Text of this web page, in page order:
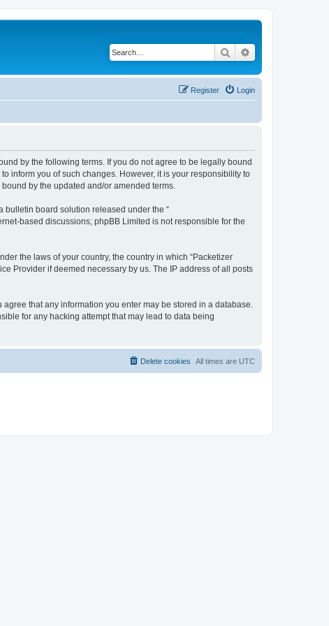
Search
Login
Register
by the following terms. If you do not agree to be legally bound
inform you of such changes. However, it is your responsibility to
by the updated and/or amended terms.
a bulletin board solution released under the “
based discussions; phpBB Limited is not responsible for the
the laws of your country, the country in which “Packetizer
Provider if deemed necessary by us. The IP address of all posts
that any information you enter may be stored in a database.
for any hacking attempt that may lead to data being
All times are UTC
Delete cookies